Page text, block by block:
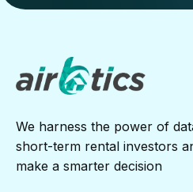
We harness the power of
short-term rental investors
make a smarter decision